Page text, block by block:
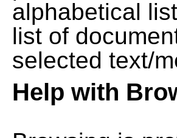
alphabetical
list of
selected text/
Help with